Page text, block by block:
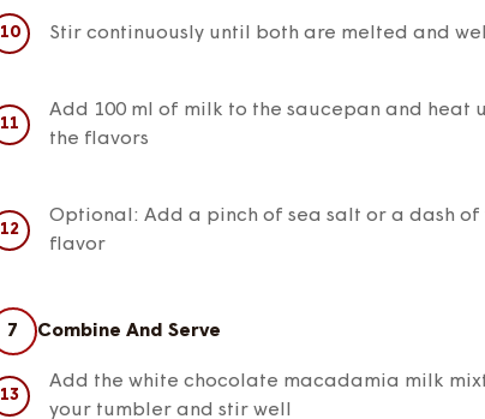
Stir continuously until both are melted and
Add 100 ml of milk to the saucepan and heat
the flavors
Optional: Add a pinch of sea salt or a dash
flavor
7 Combine And Serve
Add the white chocolate macadamia milk
your tumbler and stir well